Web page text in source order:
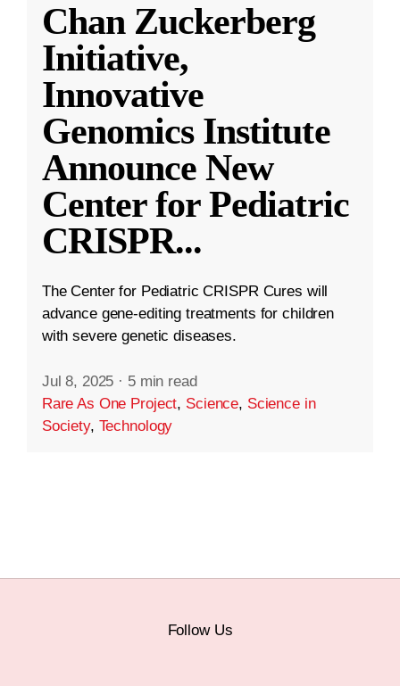
Chan Zuckerberg
Initiative,
Innovative
Genomics Institute
Announce New
Center for Pediatric
CRISPR...
The Center for Pediatric CRISPR Cures will
advance gene-editing treatments for children
with severe genetic diseases.
Jul 8, 2025 · 5 min read
Rare As One Project, Science, Science in
Society, Technology
Follow Us